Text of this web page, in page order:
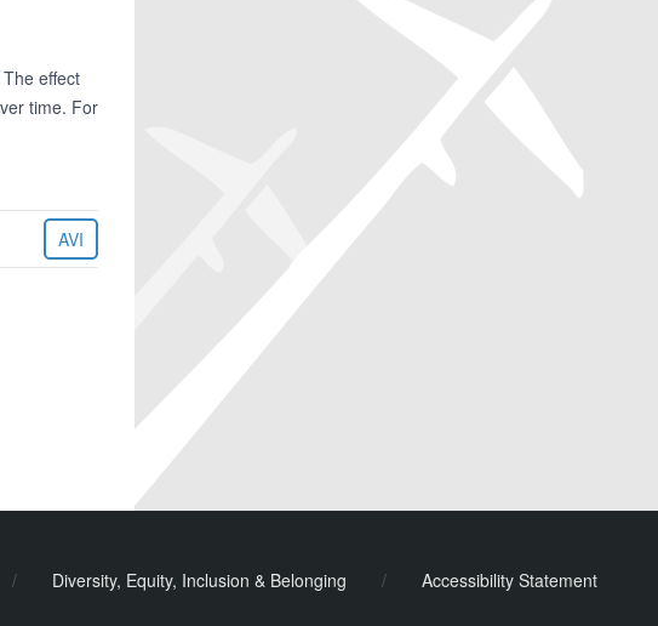
effect
time. For
AVI
/ Diversity, Equity, Inclusion & Belonging / Accessibility Statement